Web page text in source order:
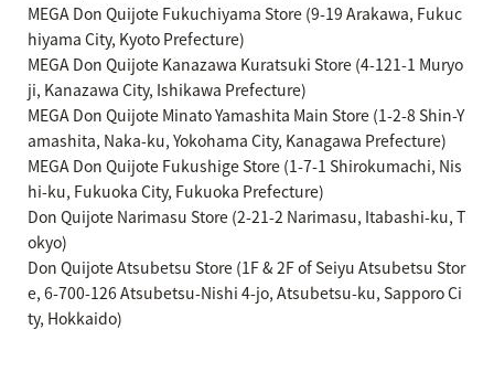
MEGA Don Quijote Fukuchiyama Store (9-19 Arakawa, Fukuc
hiyama City, Kyoto Prefecture)
MEGA Don Quijote Kanazawa Kuratsuki Store (4-121-1 Muryo
ji, Kanazawa City, Ishikawa Prefecture)
MEGA Don Quijote Minato Yamashita Main Store (1-2-8 Shin-Y
amashita, Naka-ku, Yokohama City, Kanagawa Prefecture)
MEGA Don Quijote Fukushige Store (1-7-1 Shirokumachi, Nis
hi-ku, Fukuoka City, Fukuoka Prefecture)
Don Quijote Narimasu Store (2-21-2 Narimasu, Itabashi-ku, T
okyo)
Don Quijote Atsubetsu Store (1F & 2F of Seiyu Atsubetsu Stor
e, 6-700-126 Atsubetsu-Nishi 4-jo, Atsubetsu-ku, Sapporo Ci
ty, Hokkaido)